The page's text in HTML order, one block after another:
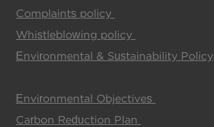
Complaints policy
Whistleblowing policy
Environmental & Sustainability Policy
Environmental Objectives
Carbon Reduction Plan